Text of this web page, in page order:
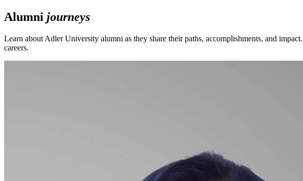
Alumni journeys
Learn about Adler University alumni as they share their paths, accomplishments, and
careers.